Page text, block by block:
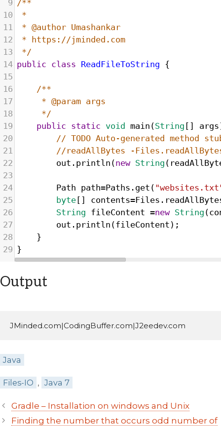
9 /**
10
*
11
* @author Umashankar
12
* https://jminded.com
13
*/
14 public class ReadFileToString {
15
16
/**
17
* @param args
18
*/
19
public static void main (String [] args
20
// TODO Auto-generated method
21
//readAllBytes -
22
out . println (new String (
23
24
Path path=Paths . get (
25
byte[] contents=Files .
26
String fileContent =new String (
27
out . println (fileContent );
28
}
29 }
Output
JMinded.com|CodingBuffer.com|J2eedev.com
Categories
Java
Tags
Files-IO , Java 7
Post
navigation
Gradle – Installation on windows and Unix
Finding the number that occurs odd number of